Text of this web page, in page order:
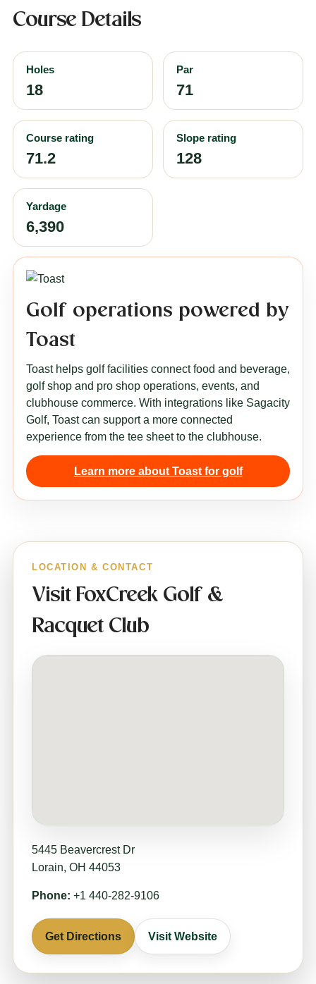
Course Details
Holes
18
Par
71
Course rating
71.2
Slope rating
128
Yardage
6,390
Golf operations powered by
Toast
Toast helps golf facilities connect food and beverage,
golf shop and pro shop operations, events, and
clubhouse commerce. With integrations like Sagacity
Golf, Toast can support a more connected
experience from the tee sheet to the clubhouse.
Learn more about Toast for golf
LOCATION & CONTACT
Visit FoxCreek Golf &
Racquet Club
5445 Beavercrest Dr
Lorain, OH 44053
Phone: +1 440-282-9106
Get Directions Visit Website